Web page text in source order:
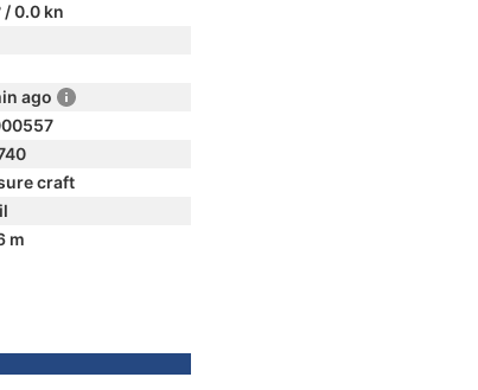
/ 0.0 kn
ago
craft
m